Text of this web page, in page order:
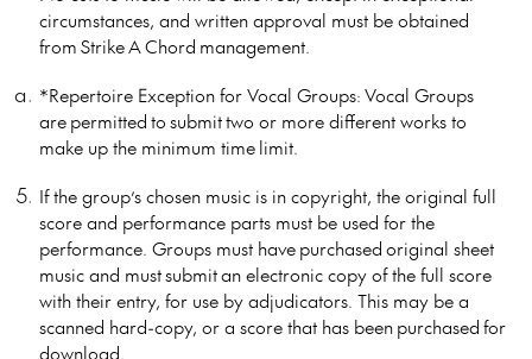
circumstances, and written approval must be obtained
from Strike A Chord management.
*Repertoire Exception for Vocal Groups:Vocal Groups
are permitted to submit two or more different works to
make up the minimum time limit.
If the group’s chosen music is in copyright, the original full
score and performance parts must be used for the
performance. Groups must have purchased original sheet
music and must submit an electronic copy of the full score
with their entry, for use by adjudicators. This may be a
scanned hard-copy, or a score that has been purchased for
download.